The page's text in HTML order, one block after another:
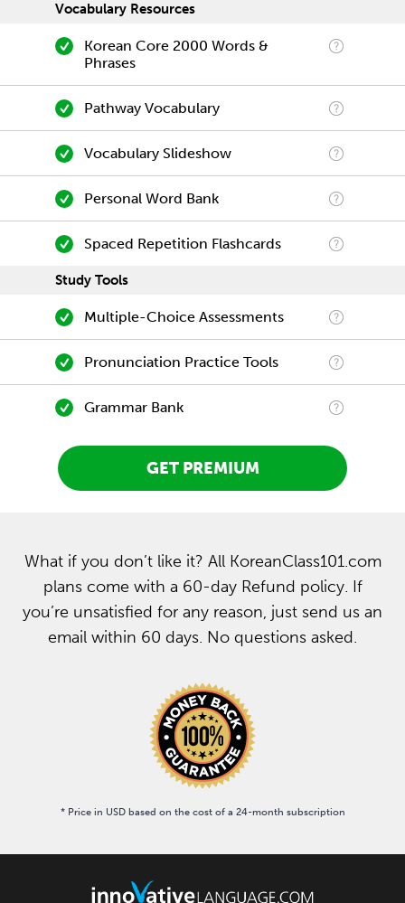
Vocabulary Resources
Korean Core 2000 Words &
Phrases
Pathway Vocabulary
Vocabulary Slideshow
Personal Word Bank
Spaced Repetition Flashcards
Study Tools
Multiple-Choice Assessments
Pronunciation Practice Tools
Grammar Bank
GET PREMIUM
What if you don’t like it? All KoreanClass101.com
plans come with a 60-day Refund policy. If
you’re unsatisfied for any reason, just send us an
email within 60 days. No questions asked.
* Price in USD based on the cost of a 24-month subscription